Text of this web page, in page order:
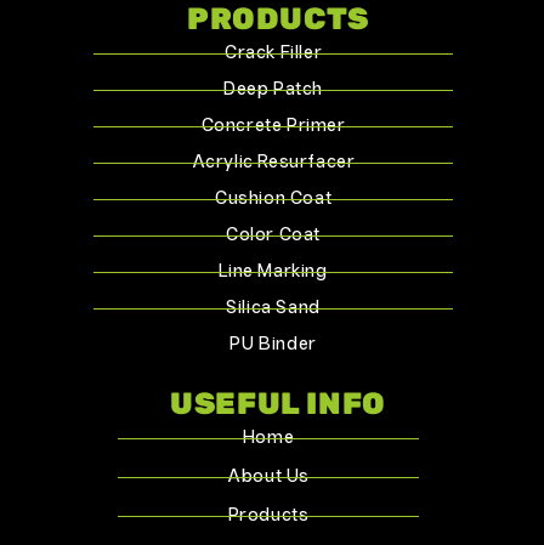
PRODUCTS
Crack Filler
Deep Patch
Concrete Primer
Acrylic Resurfacer
Cushion Coat
Color Coat
Line Marking
Silica Sand
PU Binder
USEFUL INFO
Home
About Us
Products